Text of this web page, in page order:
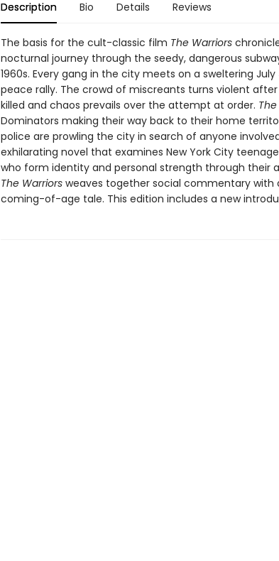
Description Bio Details Reviews
The basis for the cult-classic film The Warriors
nocturnal journey through the seedy, dangerous
1960s. Every gang in the city meets on a sweltering
peace rally. The crowd of miscreants turns violent
killed and chaos prevails over the attempt at order.
Dominators making their way back to their home
police are prowling the city in search of anyone
exhilarating novel that examines New York City
who form identity and personal strength through their
The Warriorsweaves together social commentary with
coming-of-age tale. This edition includes a new